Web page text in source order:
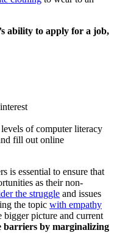
ability to apply for a job,
of computer literacy
fill out online
is essential to ensure that
as their non-
the struggle and issues
the topic with empathy
picture and current
barriers by marginalizing